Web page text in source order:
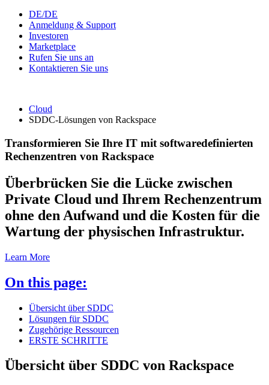
DE/DE
Anmeldung & Support
Investoren
Marketplace
Rufen Sie uns an
Kontaktieren Sie uns
Cloud
SDDC-Lösungen von Rackspace
Transformieren Sie Ihre IT mit softwaredefinierten
Rechenzentren von Rackspace
Überbrücken Sie die Lücke zwischen
Private Cloud und Ihrem Rechenzentrum
ohne den Aufwand und die Kosten für die
Wartung der physischen Infrastruktur.
Learn More
On this page:
Übersicht über SDDC
Lösungen für SDDC
Zugehörige Ressourcen
ERSTE SCHRITTE
Übersicht über SDDC von Rackspace